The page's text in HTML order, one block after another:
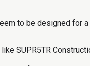
to be designed
SUPR5TR